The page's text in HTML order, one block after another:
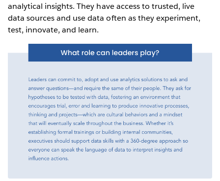
analytical insights. They have access to trusted, live
data sources and use data often as they experiment,
test, innovate, and learn.